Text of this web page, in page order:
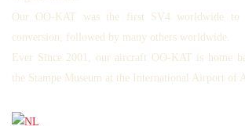
Our OO-KAT was the first SV4 worldwide to
conversion, followed by many others worldwide.
Ever Since 2001, our aircraft OO-KAT is home
the Stampe Museum at the International Airport of